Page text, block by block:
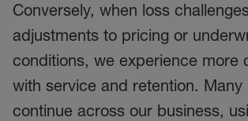
Conversely, when loss
adjustments to pricing or
conditions, we experience more
with service and retention. Many
continue across our business,